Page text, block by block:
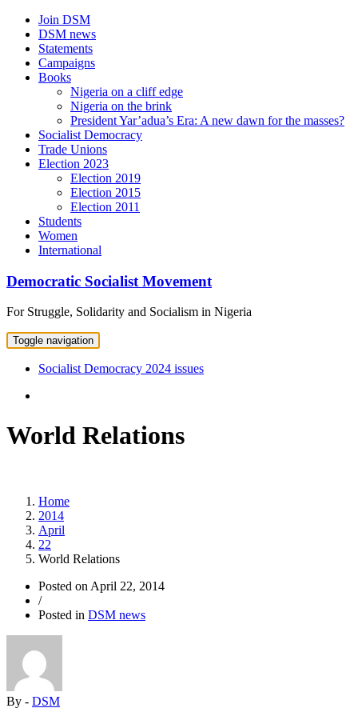
Skip
content
Join DSM
DSM news
Statements
Campaigns
Books
Nigeria on a cliff edge
Nigeria on the brink
President Yar’adua’s Era: A new dawn for the masses?
Socialist Democracy
Trade Unions
Election 2023
Election 2019
Election 2015
Election 2011
Students
Women
International
Democratic Socialist Movement
For Struggle, Solidarity and Socialism in Nigeria
Toggle navigation
Socialist Democracy 2024 issues
World Relations
Home
2014
April
22
World Relations
Posted on April 22, 2014
/
Posted in DSM news
By - DSM